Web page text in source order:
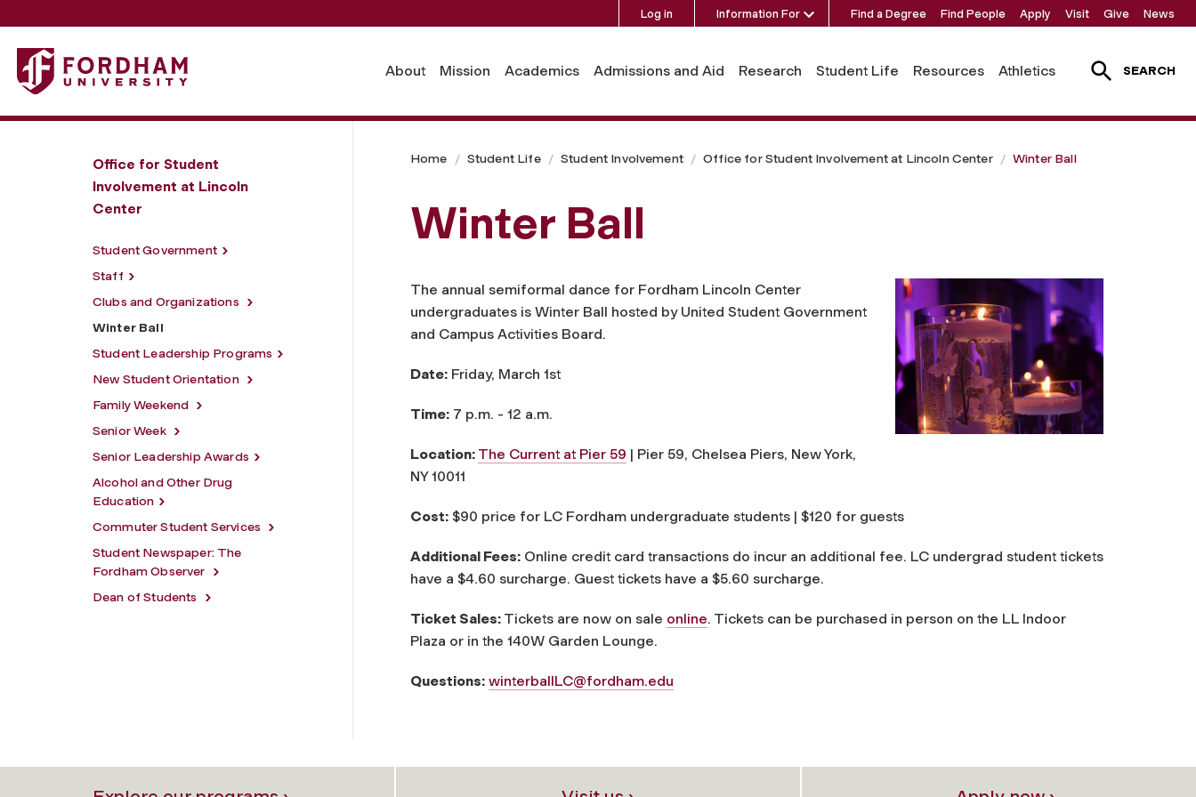
Log in Information For Find a Degree Find People Apply Visit Give News
Fordham University - Winter Ball
About Mission Academics Admissions and Aid Research Student Life Resources Athletics SEARCH
Office for Student
Involvement at Lincoln
Center
Student Government
Staff
Clubs and Organizations
Winter Ball
Student Leadership Programs
New Student Orientation
Family Weekend
Senior Week
Senior Leadership Awards
Alcohol and Other Drug
Education
Commuter Student Services
Student Newspaper: The
Fordham Observer
Dean of Students
Home Student Life Student Involvement Office for Student Involvement at Lincoln Center Winter Ball
Winter Ball
The annual semiformal dance for Fordham Lincoln Center
undergraduates is Winter Ball hosted by United Student Government
and Campus Activities Board.
Date: Friday, March 1st
Time: 7 p.m. - 12 a.m.
Location: The Current at Pier 59 | Pier 59, Chelsea Piers, New York,
NY 10011
Cost: $90 price for LC Fordham undergraduate students | $120 for guests
Additional Fees: Online credit card transactions do incur an additional fee. LC undergrad student tickets
have a $4.60 surcharge. Guest tickets have a $5.60 surcharge.
Ticket Sales: Tickets are now on sale online. Tickets can be purchased in person on the LL Indoor
Plaza or in the 140W Garden Lounge.
Questions: winterballLC@fordham.edu